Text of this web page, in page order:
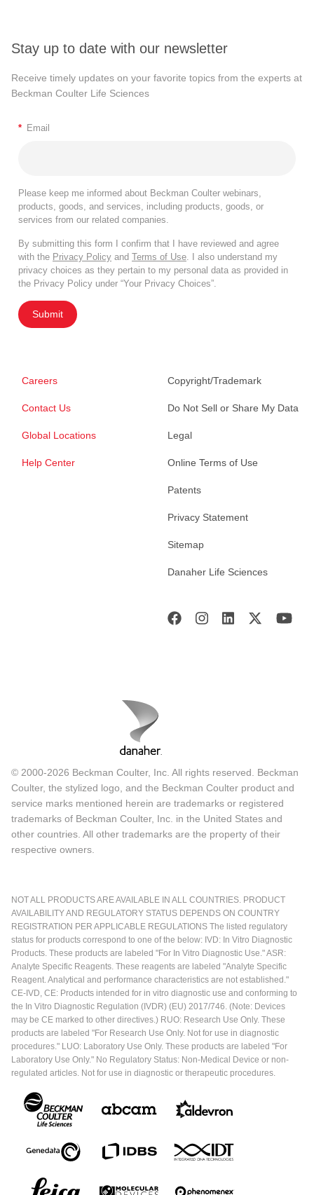
Stay up to date with our newsletter
Receive timely updates on your favorite topics from the experts at
Beckman Coulter Life Sciences
* Email
Please keep me informed about Beckman Coulter webinars,
products, goods, and services, including products, goods, or
services from our related companies.
By submitting this form I confirm that I have reviewed and agree
with the Privacy Policy and Terms of Use . I also understand my
privacy choices as they pertain to my personal data as provided in
the Privacy Policy under “Your Privacy Choices”.
Submit
Careers
Contact Us
Global Locations
Help Center
Copyright/Trademark
Do Not Sell or Share My Data
Legal
Online Terms of Use
Patents
Privacy Statement
Sitemap
Danaher Life Sciences
© 2000-2026 Beckman Coulter, Inc. All rights reserved. Beckman
Coulter, the stylized logo, and the Beckman Coulter product and
service marks mentioned herein are trademarks or registered
trademarks of Beckman Coulter, Inc. in the United States and
other countries. All other trademarks are the property of their
respective owners.
NOT ALL PRODUCTS ARE AVAILABLE IN ALL COUNTRIES. PRODUCT
AVAILABILITY AND REGULATORY STATUS DEPENDS ON COUNTRY
REGISTRATION PER APPLICABLE REGULATIONS The listed regulatory
status for products correspond to one of the below: IVD: In Vitro Diagnostic
Products. These products are labeled "For In Vitro Diagnostic Use." ASR:
Analyte Specific Reagents. These reagents are labeled "Analyte Specific
Reagent. Analytical and performance characteristics are not established."
CE-IVD, CE: Products intended for in vitro diagnostic use and conforming to
the In Vitro Diagnostic Regulation (IVDR) (EU) 2017/746. (Note: Devices
may be CE marked to other directives.) RUO: Research Use Only. These
products are labeled "For Research Use Only. Not for use in diagnostic
procedures." LUO: Laboratory Use Only. These products are labeled "For
Laboratory Use Only." No Regulatory Status: Non-Medical Device or non-
regulated articles. Not for use in diagnostic or therapeutic procedures.